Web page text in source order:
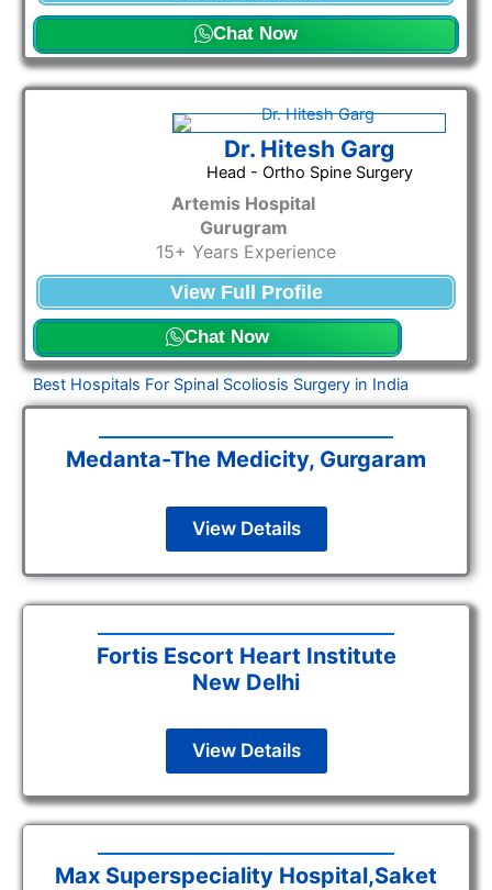
Chat Now
Dr. Hitesh Garg
Head - Ortho Spine Surgery
Artemis Hospital
Gurugram
15+ Years Experience
View Full Profile
Chat Now
Best Hospitals For Spinal Scoliosis Surgery in India
Medanta-The Medicity, Gurgaram
View Details
Fortis Escort Heart Institute
New Delhi
View Details
Max Superspeciality Hospital,Saket